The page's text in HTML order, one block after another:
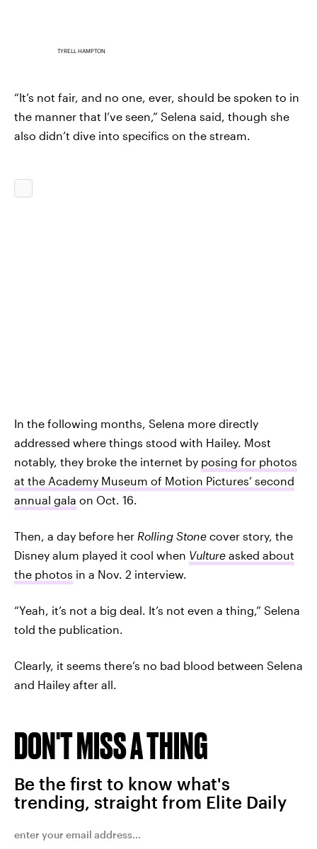
TYRELL HAMPTON
“It’s not fair, and no one, ever, should be spoken to in
the manner that I’ve seen,” Selena said, though she
also didn’t dive into specifics on the stream.
In the following months, Selena more directly
addressed where things stood with Hailey. Most
notably, they broke the internet by posing for photos
at the Academy Museum of Motion Pictures’ second
annual gala on Oct. 16.
Then, a day before her Rolling Stone cover story, the
Disney alum played it cool when Vulture asked about
the photos in a Nov. 2 interview.
“Yeah, it’s not a big deal. It’s not even a thing,” Selena
told the publication.
Clearly, it seems there’s no bad blood between Selena
and Hailey after all.
DON'T MISS A THING
Be the first to know what's
trending, straight from Elite Daily